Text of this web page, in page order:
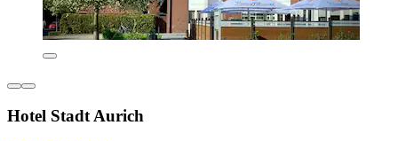
Hotel Stadt Aurich